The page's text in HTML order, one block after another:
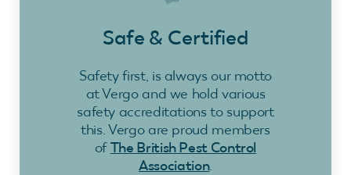
Safe & Certified
Safety first, is always our motto
at Vergo and we hold various
safety accreditations to support
this. Vergo are proud members
ofThe British Pest Control
Association.